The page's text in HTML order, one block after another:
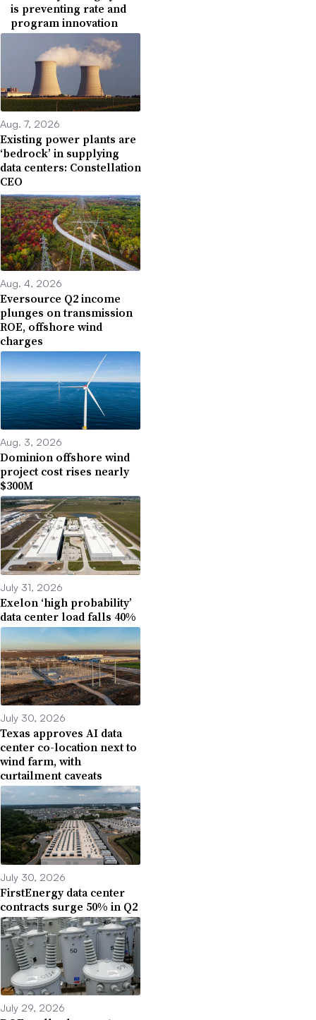
is preventing rate and
program innovation
Aug. 7, 2026
Existing power plants are
‘bedrock’ in supplying
data centers: Constellation
CEO
Aug. 4, 2026
Eversource Q2 income
plunges on transmission
ROE, offshore wind
charges
Aug. 3, 2026
Dominion offshore wind
project cost rises nearly
$300M
July 31, 2026
Exelon ‘high probability’
data center load falls 40%
July 30, 2026
Texas approves AI data
center co-location next to
wind farm, with
curtailment caveats
July 30, 2026
FirstEnergy data center
contracts surge 50% in Q2
July 29, 2026